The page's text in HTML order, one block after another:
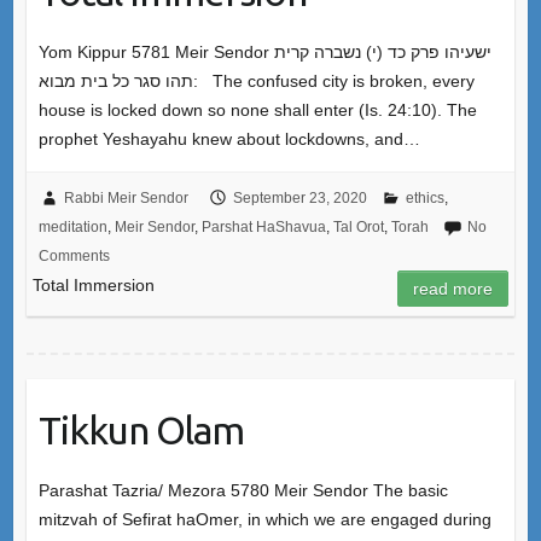
Yom Kippur 5781 Meir Sendor ישעיהו פרק כד (י) נשברה קרית
תהו סגר כל בית מבוא: The confused city is broken, every
house is locked down so none shall enter (Is. 24:10). The
prophet Yeshayahu knew about lockdowns, and…
Rabbi Meir Sendor September 23, 2020 ethics,
meditation, Meir Sendor, Parshat HaShavua, Tal Orot, Torah
No
Comments
Total Immersion read more
Tikkun Olam
Parashat Tazria/ Mezora 5780 Meir Sendor The basic
mitzvah of Sefirat haOmer, in which we are engaged during